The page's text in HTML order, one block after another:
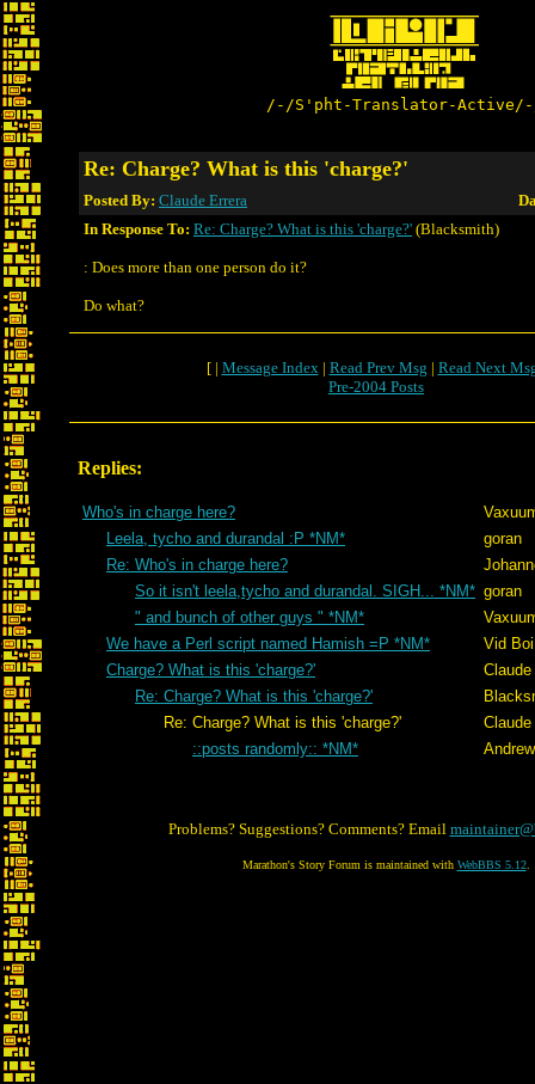
/-/S'pht-Translator-
Re: Charge? What is this 'charge?'
Posted By: Claude Errera
In Response To: Re: Charge? What is this 'charge?' (Blacksmith)
: Does more than one person do it?
Do what?
[ | Message Index| Read Prev Msg | Read Next
Pre-2004 Posts
Replies:
Who's in charge here?
Leela, tycho and durandal :P *NM*
goran
Re: Who's in charge here?
So it isn't leela,tycho and durandal. SIGH... *NM* goran
" and bunch of other guys " *NM*
We have a Perl script named Hamish =P *NM*
Vid Boi
Charge? What is this 'charge?'
Re: Charge? What is this 'charge?'
Re: Charge? What is this 'charge?'
::posts randomly:: *NM*
Problems? Suggestions? Comments? Email
Marathon's Story Forum is maintained with WebBBS 5.12.